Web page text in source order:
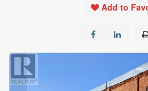
Add to